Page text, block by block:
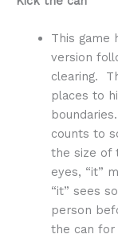
This game
version
clearing.
places to
counts to
the size of
eyes, “it”
“it” sees
person
the can for